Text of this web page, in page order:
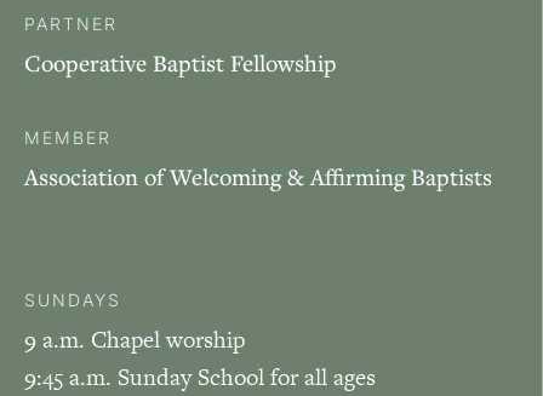
PARTNER
Cooperative Baptist Fellowship
MEMBER
Association of Welcoming & Affirming Baptists
SUNDAYS
9 a.m. Chapel worship
9:45 a.m. Sunday School for all ages